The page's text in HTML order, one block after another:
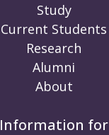
Study
Current Students
Research
Alumni
About
Information for